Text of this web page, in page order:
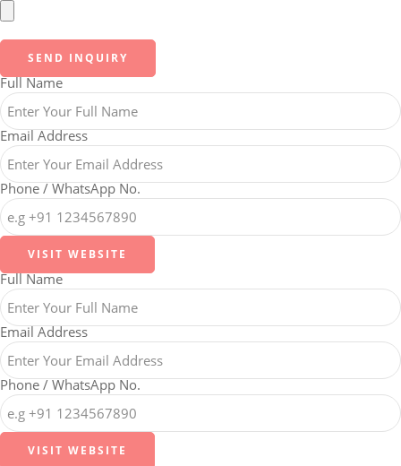
SEND INQUIRY
Full Name
Email Address
Phone / WhatsApp No.
VISIT WEBSITE
Full Name
Email Address
Phone / WhatsApp No.
VISIT WEBSITE